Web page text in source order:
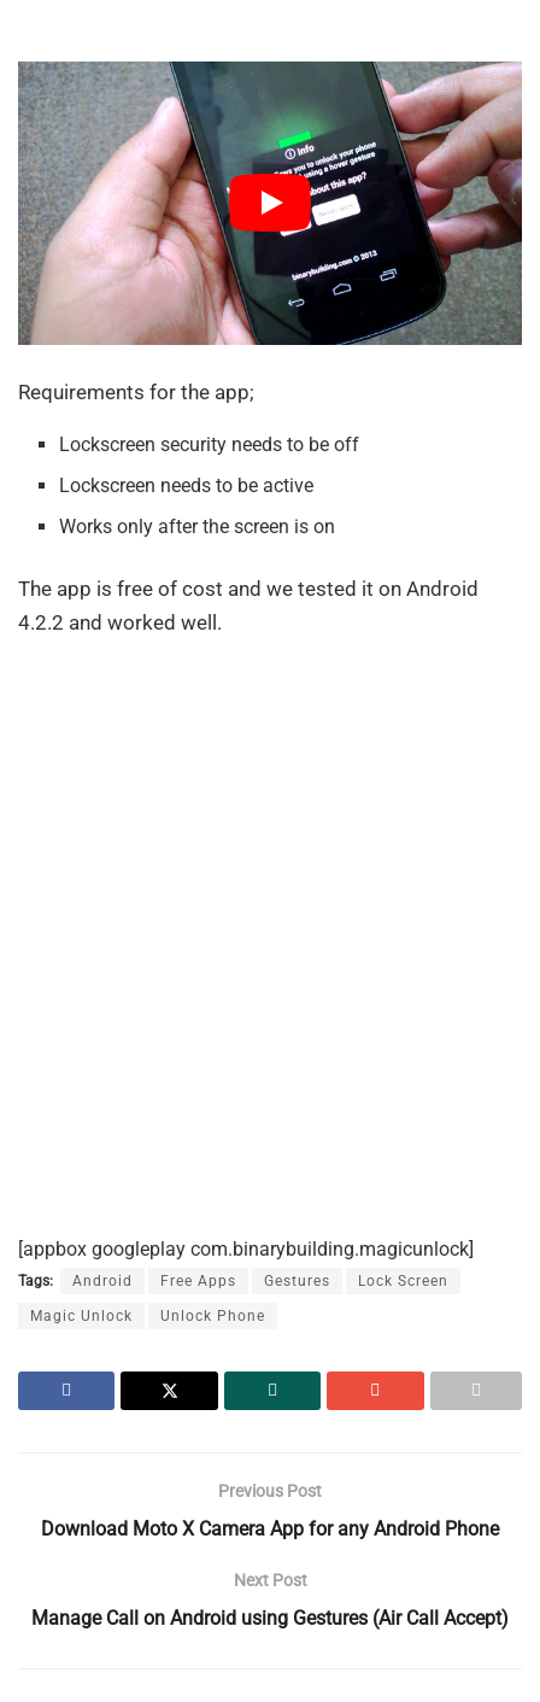
Requirements for the app;
Lockscreen security needs to be off
Lockscreen needs to be active
Works only after the screen is on
The app is free of cost and we tested it on Android
4.2.2 and worked well.
[appbox googleplay com.binarybuilding.magicunlock]
Tags: Android Free Apps Gestures Lock Screen
Magic Unlock Unlock Phone
Previous Post
Download Moto X Camera App for any Android Phone
Next Post
Manage Call on Android using Gestures (Air Call Accept)